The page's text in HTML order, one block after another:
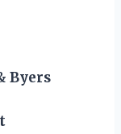
Byers